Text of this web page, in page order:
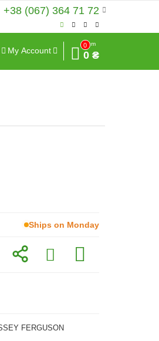
+38 (067) 364 71 72
My Account
0
Sum
0 ₴
Ships on Monday
FERGUSON